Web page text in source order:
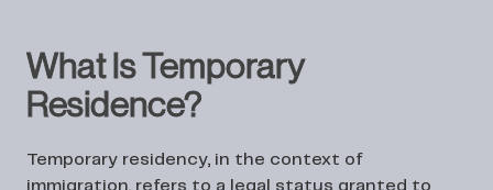
What Is Temporary
Residence?
Temporary residency, in the context of
immigration, refers to a legal status granted to